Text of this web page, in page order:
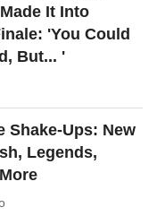
It Into
'You Could
But... '
Shake-Ups: New
Legends,